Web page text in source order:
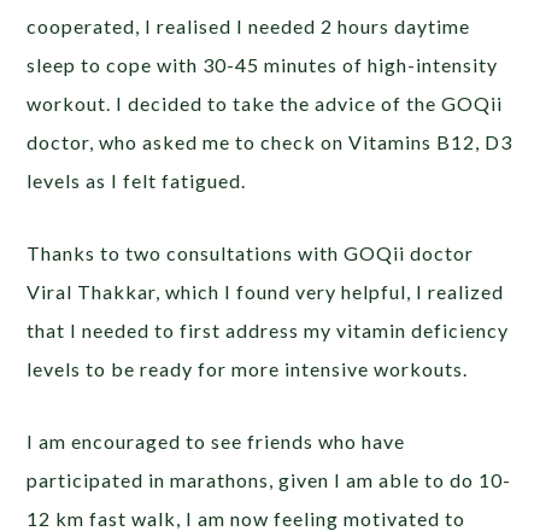
cooperated, I realised I needed 2 hours daytime
sleep to cope with 30-45 minutes of high-intensity
workout. I decided to take the advice of the GOQii
doctor, who asked me to check on Vitamins B12, D3
levels as I felt fatigued.
Thanks to two consultations with GOQii doctor
Viral Thakkar, which I found very helpful, I realized
that I needed to first address my vitamin deficiency
levels to be ready for more intensive workouts.
I am encouraged to see friends who have
participated in marathons, given I am able to do 10-
12 km fast walk, I am now feeling motivated to